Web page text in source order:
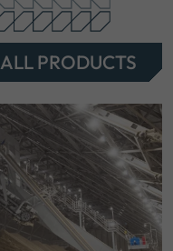
ALL PRODUCTS